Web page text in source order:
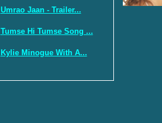
Umrao Jaan - Trailer...
Tumse Hi Tumse Song ...
Kylie Minogue With A...